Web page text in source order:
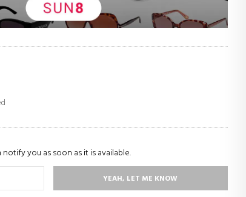
you as soon as it is available.
YEAH, LET ME KNOW